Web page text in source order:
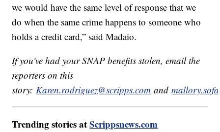
we would have the same level of response that we
do when the same crime happens to someone who
holds a credit card,” said Madaio.
If you've had your SNAP benefits stolen, email the
reporters on this
story: Karen.rodriguez@scripps.com and
Trending stories atScrippsnews.com